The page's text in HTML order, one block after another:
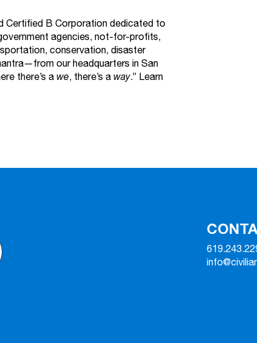
Certified B Corporation dedicated to
agencies, not-for-profits,
conservation, disaster
our headquarters in San
there’s awe, there’s away.” Learn